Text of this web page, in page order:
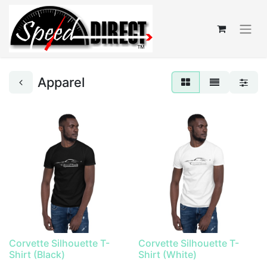
Apparel
Corvette Silhouette T-
Shirt (Black)
Corvette Silhouette T-
Shirt (White)